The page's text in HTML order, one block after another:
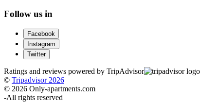
Follow us in
Facebook
Instagram
Twitter
Ratings and reviews powered by TripAdvisor
© Tripadvisor 2026
© 2026 Only-apartments.com
-All rights reserved